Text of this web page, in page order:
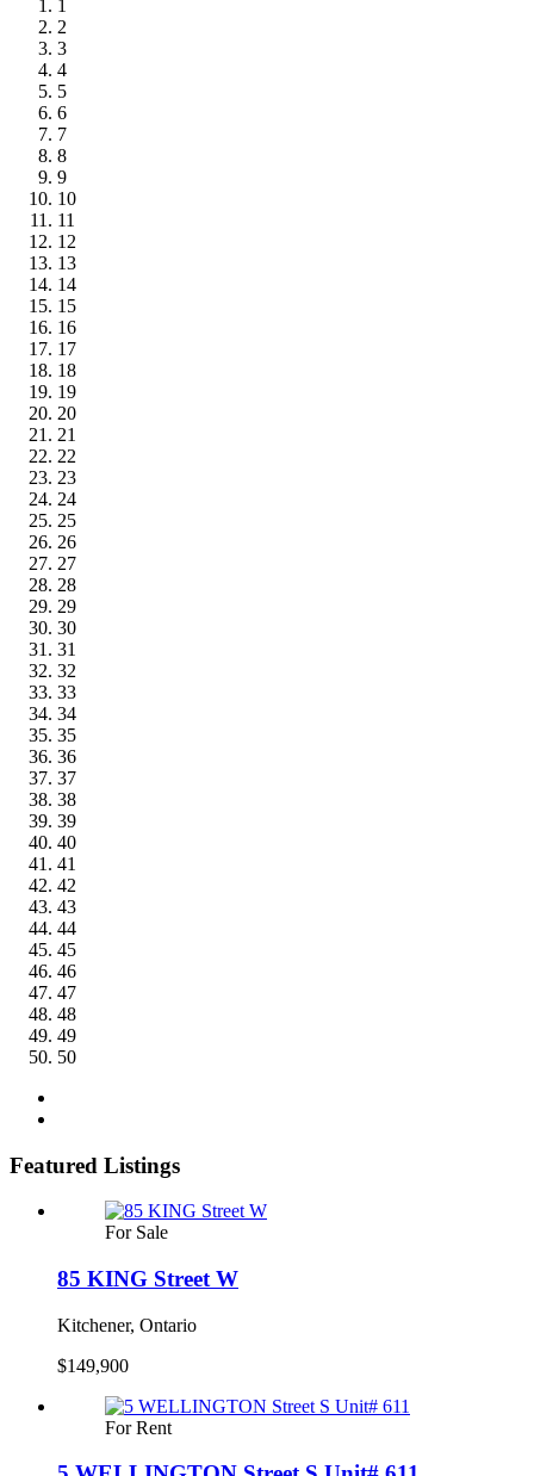
1
2
3
4
5
6
7
8
9
10
11
12
13
14
15
16
17
18
19
20
21
22
23
24
25
26
27
28
29
30
31
32
33
34
35
36
37
38
39
40
41
42
43
44
45
46
47
48
49
50
Featured Listings
For Sale
85 KING Street W
Kitchener, Ontario
$149,900
For Rent